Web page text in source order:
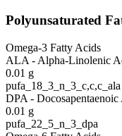
Polyunsaturated
Omega-3 Fatty Acids
ALA - Alpha-Linolenic
0.01 g
pufa_18_3_n_3_c,c,c_ala
DPA -
0.01 g
pufa_22_5_n_3_dpa